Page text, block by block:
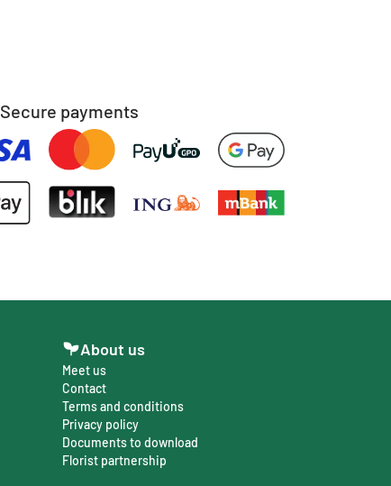
Secure payments
About us
Meet us
Contact
Terms and conditions
Privacy policy
Documents to download
Florist partnership